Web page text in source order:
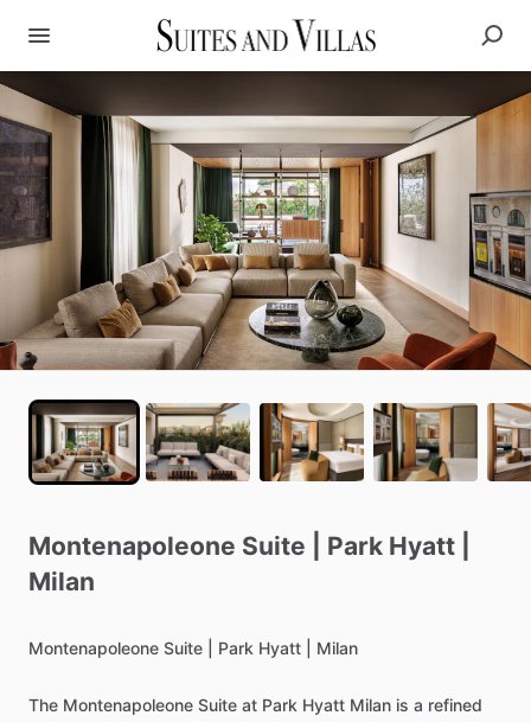
Montenapoleone Suite Park Hyatt
Milan
Montenapoleone Suite Park Hyatt Milan
The Montenapoleone Suite at Park Hyatt Milan is a refined